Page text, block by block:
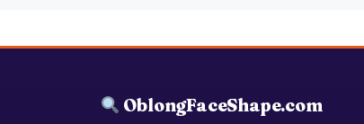
OblongFaceShape.com